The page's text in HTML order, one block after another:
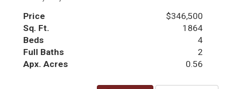
Price
$346,500
Sq. Ft.
1864
Beds
4
Full Baths
2
Apx. Acres
0.56